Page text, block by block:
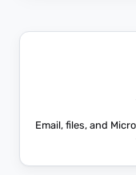
Email, files, and